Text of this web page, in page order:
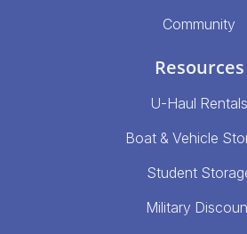
Community
Resources
U-Haul Rentals
Boat & Vehicle
Student
Military